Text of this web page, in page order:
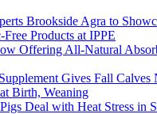
Brookside Agra to
Products at IPPE
Offering All-Natural
Gives Fall Calves
Birth, Weaning
Deal with Heat Stress in